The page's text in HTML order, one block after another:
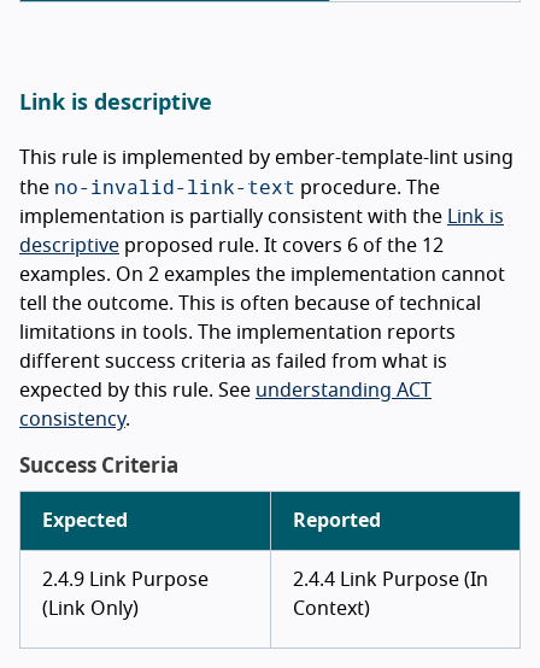
Link is descriptive
This rule is implemented by ember-template-lint using
the no-invalid-link-text procedure. The
implementation is partially consistent with the
Link is
descriptive proposed rule. It covers 6 of the 12
examples. On 2 examples the implementation cannot
tell the outcome. This is often because of technical
limitations in tools. The implementation reports
different success criteria as failed from what is
expected by this rule. See understanding ACT
consistency.
Success Criteria
Expected Reported
2.4.9 Link Purpose
(Link Only)
2.4.4 Link Purpose (In
Context)